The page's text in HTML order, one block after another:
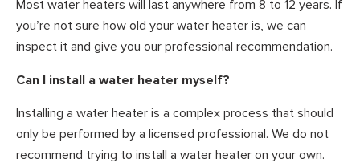
Most water heaters will last anywhere from 8 to 12 years. If
you’re not sure how old your water heater is, we can
inspect it and give you our professional recommendation.
Can I install a water heater myself?
Installing a water heater is a complex process that should
only be performed by a licensed professional. We do not
recommend trying to install a water heater on your own.